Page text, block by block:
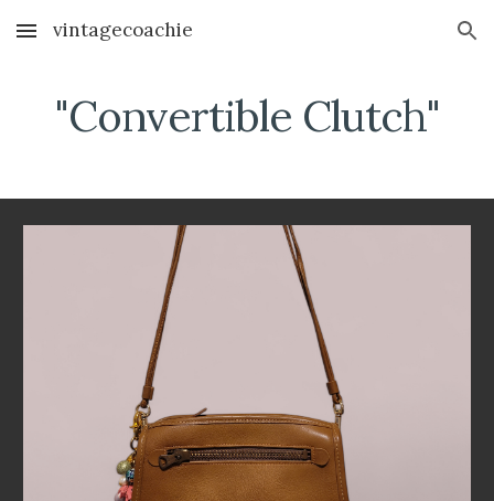
Skip to main content Skip to navigation
vintagecoachie
"Convertible Clutch"